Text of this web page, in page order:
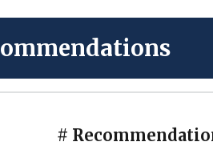
#